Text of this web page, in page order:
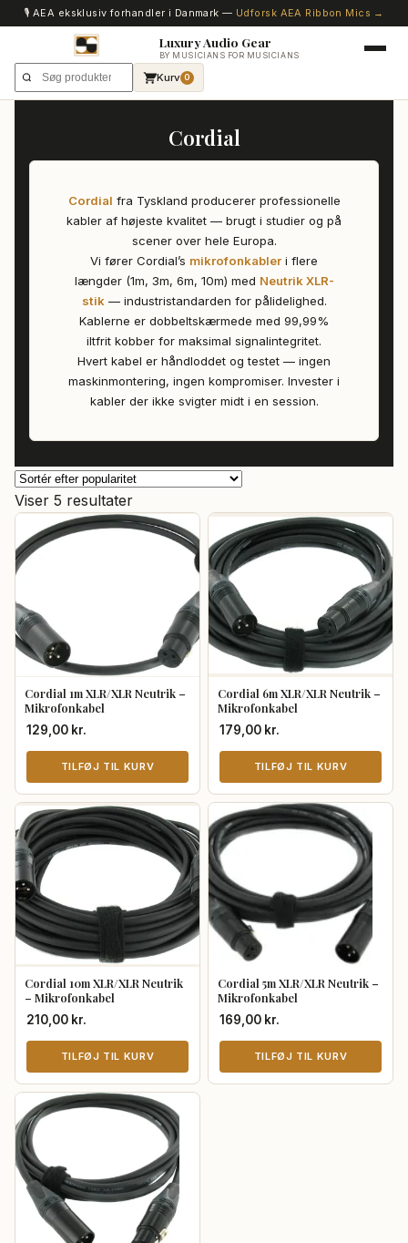
🎙️ AEA eksklusiv forhandler i Danmark — Udforsk AEA Ribbon Mics →
Luxury Audio Gear
BY MUSICIANS FOR MUSICIANS
Kurv 0
Cordial
Cordial fra Tyskland producerer professionelle
kabler af højeste kvalitet — brugt i studier og på
scener over hele Europa.
Vi fører Cordial’s mikrofonkabler i flere
længder (1m, 3m, 6m, 10m) med Neutrik XLR-
stik — industristandarden for pålidelighed.
Kablerne er dobbeltskærmede med 99,99%
iltfrit kobber for maksimal signalintegritet.
Hvert kabel er håndloddet og testet — ingen
maskinmontering, ingen kompromiser. Invester i
kabler der ikke svigter midt i en session.
Viser 5 resultaterSorteret
efter
popularitet
Cordial 1m XLR/XLR Neutrik –
Mikrofonkabel
129,00 kr.
TILFØJ TIL KURV
Cordial 6m XLR/XLR Neutrik –
Mikrofonkabel
179,00 kr.
TILFØJ TIL KURV
Cordial 10m XLR/XLR Neutrik
– Mikrofonkabel
210,00 kr.
TILFØJ TIL KURV
Cordial 5m XLR/XLR Neutrik –
Mikrofonkabel
169,00 kr.
TILFØJ TIL KURV